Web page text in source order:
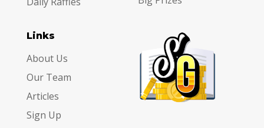
Links
About Us
Our Team
Articles
Sign Up